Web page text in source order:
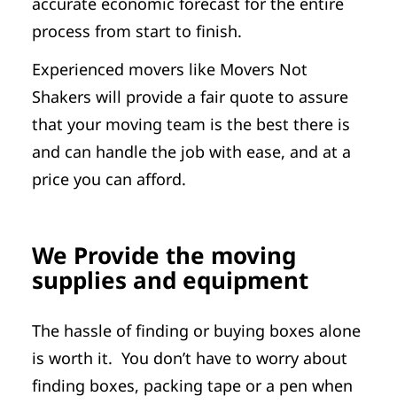
process from start to finish.
Experienced movers like Movers Not
Shakers will provide a fair quote to assure
that your moving team is the best there is
and can handle the job with ease, and at a
price you can afford.
We Provide the moving
supplies and equipment
The hassle of finding or buying boxes alone
is worth it. You don’t have to worry about
finding boxes, packing tape or a pen when